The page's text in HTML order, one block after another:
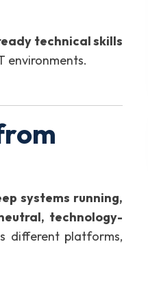
technical skills
environments.
systems running,
technology-
different platforms,